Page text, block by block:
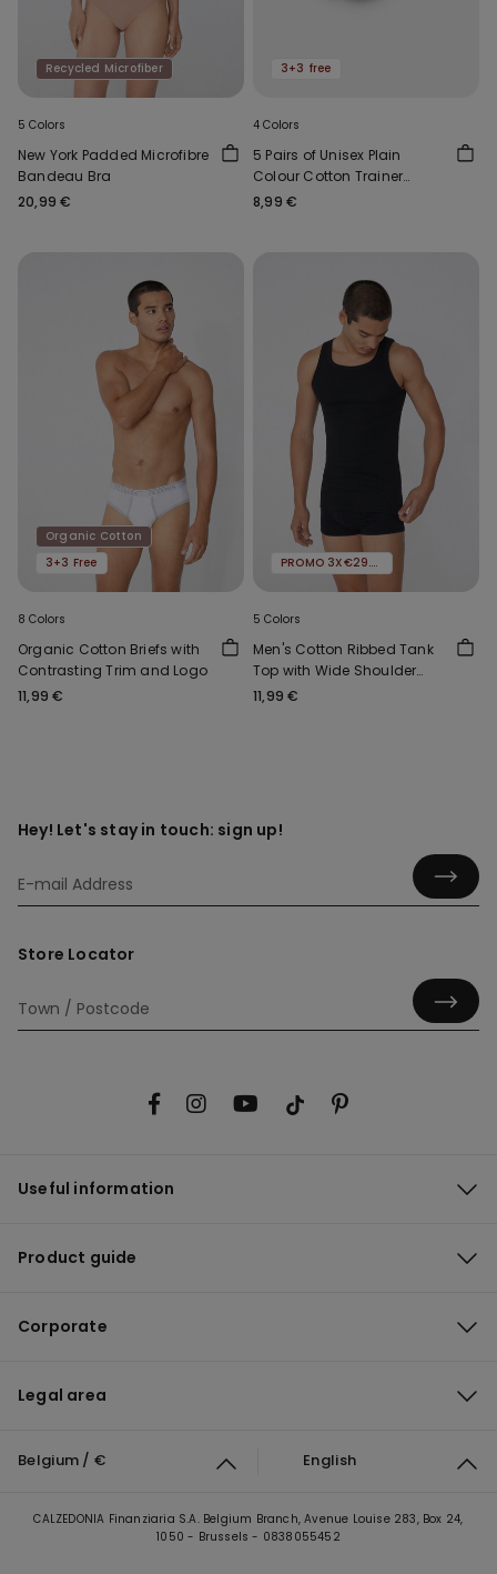
Recycled Microfiber
5 Colors
New York Padded Microfibre
Bandeau Bra
20,99 €
3+3 free
4 Colors
5 Pairs of Unisex Plain
Colour Cotton Trainer
Socks
8,99 €
Organic Cotton
3+3 Free
8 Colors
Organic Cotton Briefs with
Contrasting Trim and Logo
11,99 €
PROMO 3X€29.99
5 Colors
Men's Cotton Ribbed Tank
Top with Wide Shoulder
Straps
11,99 €
Hey! Let's stay in touch: sign up!
Store Locator
Useful information
Product guide
Corporate
Legal area
Belgium / € English
CALZEDONIA Finanziaria S.A. Belgium Branch, Avenue Louise 283, Box 24,
1050 - Brussels - 0838055452